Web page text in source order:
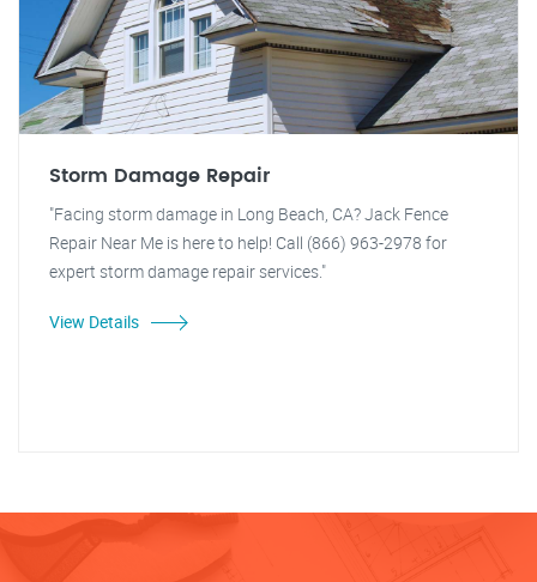
Storm Damage Repair
"Facing storm damage in Long Beach, CA? Jack Fence
Repair Near Me is here to help! Call (866) 963-2978 for
expert storm damage repair services."
View Details